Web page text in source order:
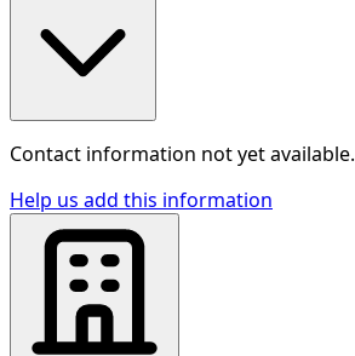
Contact information not yet available.
Help us add this information